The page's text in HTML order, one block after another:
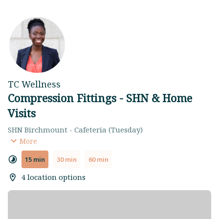
TC Wellness
Compression Fittings - SHN & Home
Visits
SHN Birchmount - Cafeteria (Tuesday)
SHN Centenary - Cafeteria (Wednesday)
SHN General - Artists Walkway (Friday)
Home Visit (Evenings)
More
15 min 30 min 60 min
4 location options